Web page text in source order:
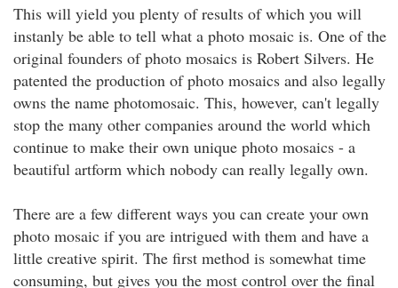
This will yield you plenty of results of which you will
instanly be able to tell what a photo mosaic is. One of the
original founders of photo mosaics is Robert Silvers. He
patented the production of photo mosaics and also legally
owns the name photomosaic. This, however, can't legally
stop the many other companies around the world which
continue to make their own unique photo mosaics - a
beautiful artform which nobody can really legally own.
There are a few different ways you can create your own
photo mosaic if you are intrigued with them and have a
little creative spirit. The first method is somewhat time
consuming, but gives you the most control over the final